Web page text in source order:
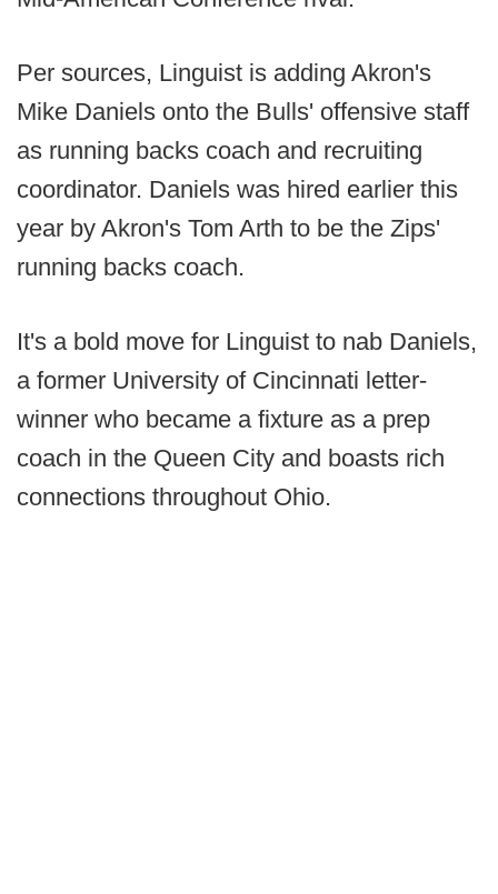
Per sources, Linguist is adding Akron's
Mike Daniels onto the Bulls' offensive staff
as running backs coach and recruiting
coordinator. Daniels was hired earlier this
year by Akron's Tom Arth to be the Zips'
running backs coach.
It's a bold move for Linguist to nab Daniels,
a former University of Cincinnati letter-
winner who became a fixture as a prep
coach in the Queen City and boasts rich
connections throughout Ohio.